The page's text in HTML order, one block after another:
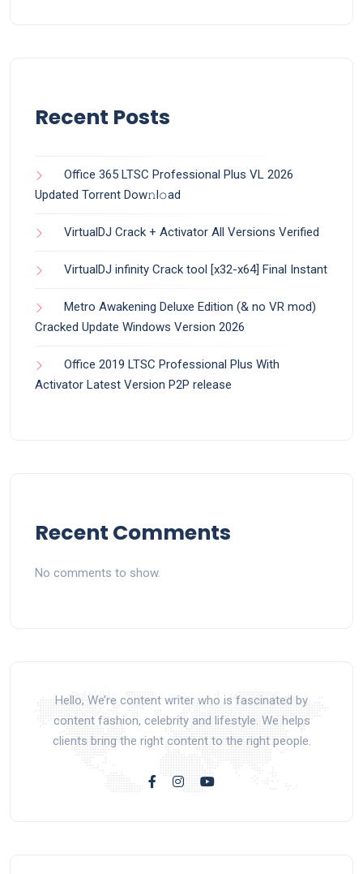
Recent Posts
Office 365 LTSC Professional Plus VL 2026
Updated Torrent Dow𝚗l𝚘аd
VirtualDJ Crack + Activator All Versions Verified
VirtualDJ infinity Crack tool [x32-x64] Final Instant
Metro Awakening Deluxe Edition (& no VR mod)
Cracked Update Windows Version 2026
Office 2019 LTSC Professional Plus With
Activator Latest Version P2P release
Recent Comments
No comments to show.
Hello, We’re content writer who is fascinated by
content fashion, celebrity and lifestyle. We helps
clients bring the right content to the right people.